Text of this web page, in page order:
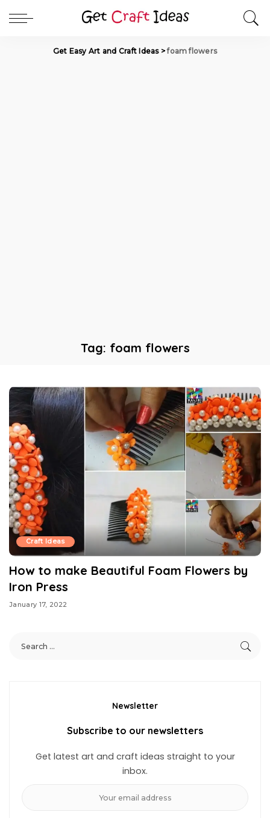
Get Easy Art and Craft Ideas>foam flowers
Tag: foam flowers
Craft Ideas
How to make Beautiful Foam Flowers by
Iron Press
January 17, 2022
Newsletter
Subscribe to our newsletters
Get latest art and craft ideas straight to your
inbox.